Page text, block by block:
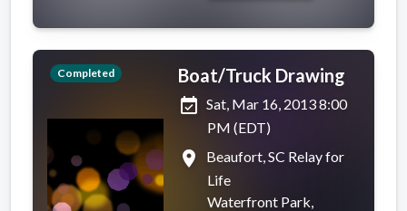
Completed
Boat/Truck Drawing
event_available Sat, Mar 16, 2013 8:00
PM (EDT)
place
Beaufort, SC Relay for
Life
Waterfront Park,